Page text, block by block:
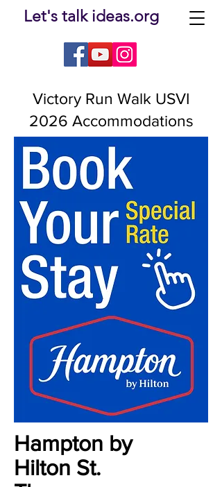
Let's talk ideas.org
Victory Run Walk USVI
2026 Accommodations
Hampton by
Hilton St.